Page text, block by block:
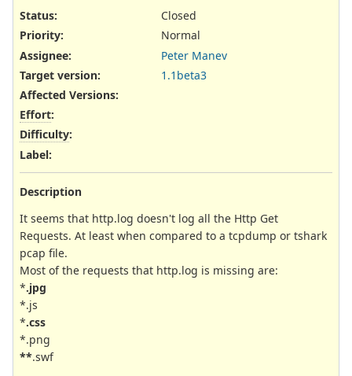
Status:
Closed
Priority:
Normal
Assignee:
Peter Manev
Target version:
1.1beta3
Affected Versions:
Effort:
Difficulty:
Label:
Description
It seems that http.log doesn't log all the Http Get
Requests. At least when compared to a tcpdump or tshark
pcap file.
Most of the requests that http.log is missing are:
*.jpg
*.js
*.css
*.png
**.swf